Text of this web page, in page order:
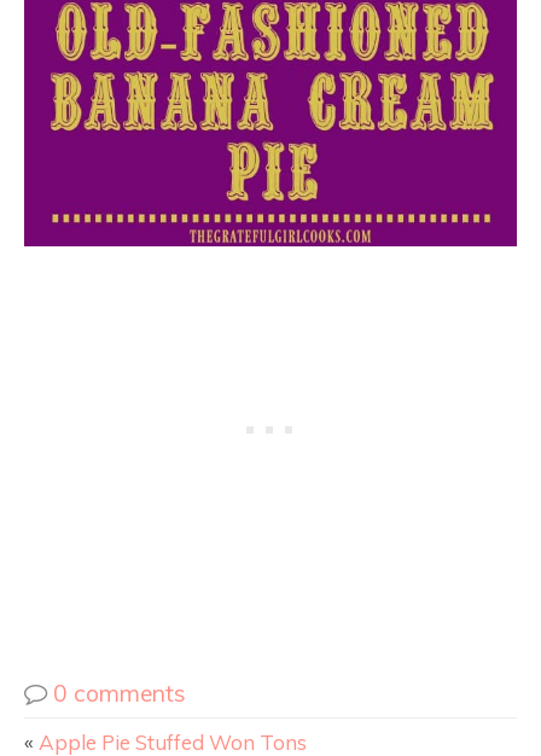
0 comments
« Apple Pie Stuffed Won Tons